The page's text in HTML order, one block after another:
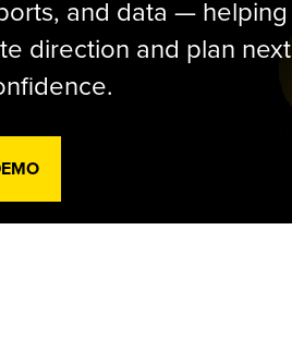
and data — helping
direction and plan next